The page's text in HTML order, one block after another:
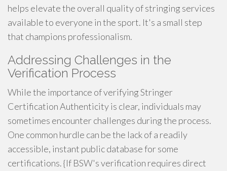
helps elevate the overall quality of stringing services
available to everyone in the sport. It's a small step
that champions professionalism.
Addressing Challenges in the
Verification Process
While the importance of verifying Stringer
Certification Authenticity is clear, individuals may
sometimes encounter challenges during the process.
One common hurdle can be the lack of a readily
accessible, instant public database for some
certifications. {If BSW's verification requires direct